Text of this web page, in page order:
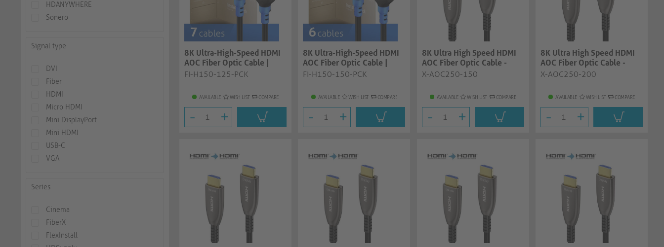
HDANYWHERE
Sonero
Signal type
DVI
Fiber
HDMI
Micro HDMI
Mini DisplayPort
Mini HDMI
USB-C
VGA
Series
Cinema
FiberX
FlexInstall
8K Ultra-High-Speed HDMI
AOC Fiber Optic Cable |
black, 12....
FI-H150-125-PCK
AVAILABLE WISH LIST COMPARE
- +
8K Ultra-High-Speed HDMI
AOC Fiber Optic Cable |
black, 15....
FI-H150-150-PCK
AVAILABLE WISH LIST COMPARE
- +
8K Ultra High Speed HDMI
AOC Fiber Optic Cable -
15.0m, ant...
X-AOC250-150
AVAILABLE WISH LIST COMPARE
- +
8K Ultra High Speed HDMI
AOC Fiber Optic Cable -
20.0m, ant...
X-AOC250-200
AVAILABLE WISH LIST COMPARE
- +